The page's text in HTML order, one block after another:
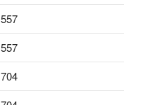
557
557
704